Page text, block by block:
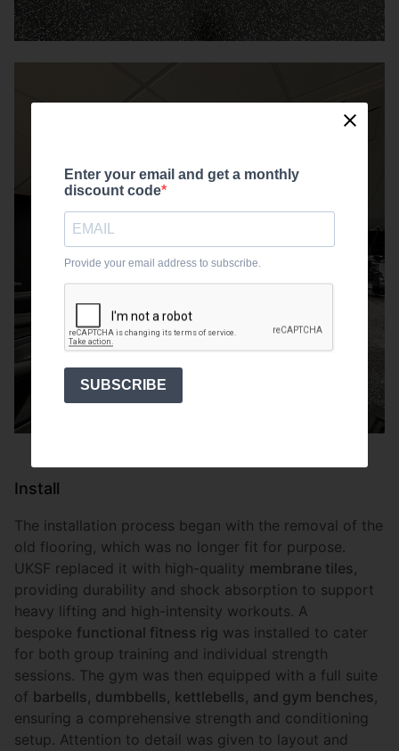
Install
The installation process began with the removal of the
old flooring, which was no longer fit for purpose.
UKSF replaced it with high-quality membrane tiles,
providing durability and shock absorption to support
heavy lifting and high-intensity workouts. A
bespoke functional fitness rig was installed to cater
for both group training and individual strength
sessions. The gym was then equipped with a full suite
of barbells, dumbbells, kettlebells, and gym benches,
ensuring a comprehensive strength and conditioning
setup. Attention to detail was given to layout and
Enter your email and get a monthly
discount code
Provide your email address to subscribe.
SUBSCRIBE